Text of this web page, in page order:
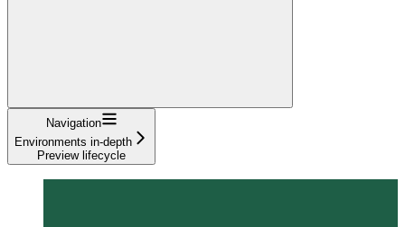
Navigation
Environments in-depth
Preview lifecycle